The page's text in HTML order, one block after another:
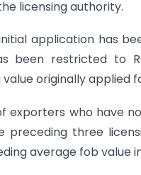
licensing authority.
application has
been restricted to
originally
exporters who have
preceding three
average fob value